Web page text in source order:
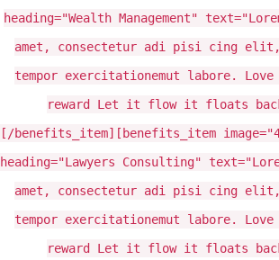
heading="Wealth Management"
amet, consectetur adi pisi cing elit,
tempor exercitationemut labore.
reward Let it flow it floats
[/benefits_item][benefits_item
heading="Lawyers Consulting"
amet, consectetur adi pisi cing elit,
tempor exercitationemut labore.
reward Let it flow it floats